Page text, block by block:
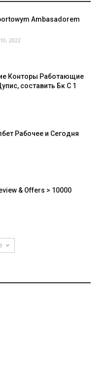
Ambasadorem
2022
Конторы Работающие
составить Бк С 1
Рабочее и Сегодня
& Offers > 10000